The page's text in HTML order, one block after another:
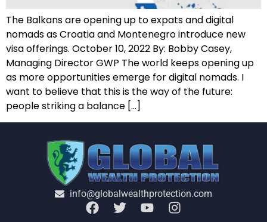
T​he Balkans are opening up to expats and digital
nomads as Croatia and Montenegro introduce new
visa offerings. October 10, 2022 B​y: Bobby Casey,
Managing Director GWP T​he world keeps opening up
as more opportunities emerge for digital nomads. I
want to believe that this is the way of the future:
people striking a balance […]
info@globalwealthprotection.com